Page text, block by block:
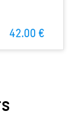
42.00 €